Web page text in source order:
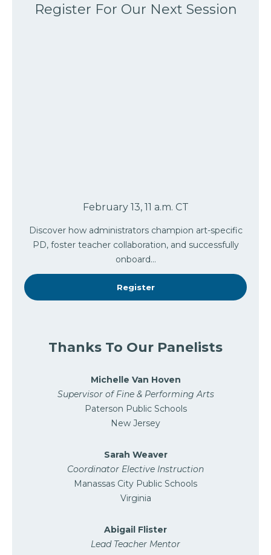
Register For Our Next Session
February 13, 11 a.m. CT
Discover how administrators champion art-specific
PD, foster teacher collaboration, and successfully
onboard…
Register
Thanks To Our Panelists
Michelle Van Hoven
Supervisor of Fine & Performing Arts
Paterson Public Schools
New Jersey
Sarah Weaver
Coordinator Elective Instruction
Manassas City Public Schools
Virginia
Abigail Flister
Lead Teacher Mentor